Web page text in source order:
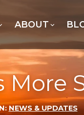
ABOUT
NEWS & UPDATES